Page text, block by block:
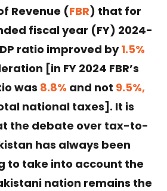
Revenue (FBR) that for
fiscal year (FY) 2024-
ratio improved by1.5%
[in FY 2024 FBR’s
was 8.8% and not 9.5%,
national taxes]. It is
the debate over tax-to-
has always been
to take into account the
nation remains the